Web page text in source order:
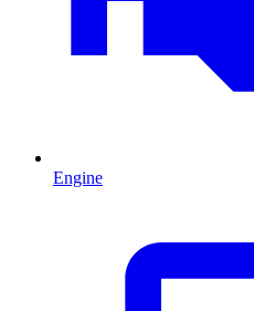
Engine